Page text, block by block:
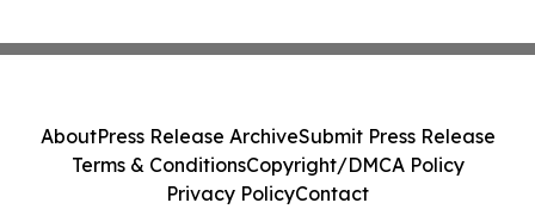
AboutPress Release ArchiveSubmit Press Release
Terms & ConditionsCopyright/DMCA Policy
Privacy PolicyContact